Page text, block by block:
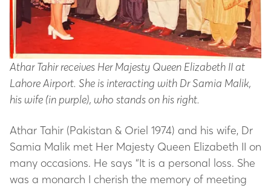
Athar Tahir receives Her Majesty Queen Elizabeth II at
Lahore Airport. She is interacting with Dr Samia Malik,
his wife (in purple), who stands on his right.
Athar Tahir (Pakistan & Oriel 1974) and his wife, Dr
Samia Malik met Her Majesty Queen Elizabeth II on
many occasions. He says “It is a personal loss. She
was a monarch I cherish the memory of meeting